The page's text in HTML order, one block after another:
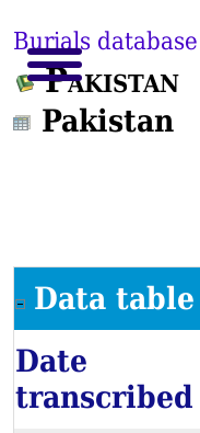
Burials database
Pakistan
Pakistan
Data
Date
transcribed